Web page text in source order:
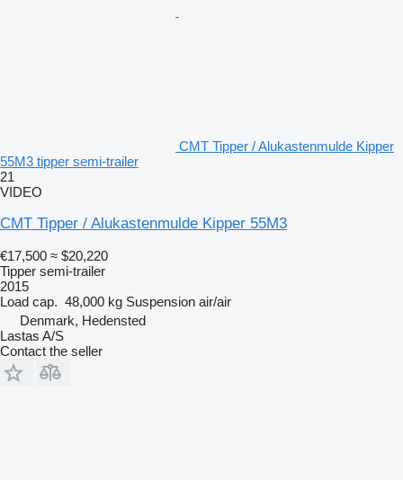
CMT Tipper / Alukastenmulde Kipper
55M3 tipper semi-trailer
21
VIDEO
CMT Tipper / Alukastenmulde Kipper 55M3
€17,500 ≈ $20,220
Tipper semi-trailer
2015
Load cap. 48,000 kg Suspension air/air
Denmark, Hedensted
Lastas A/S
Contact the seller